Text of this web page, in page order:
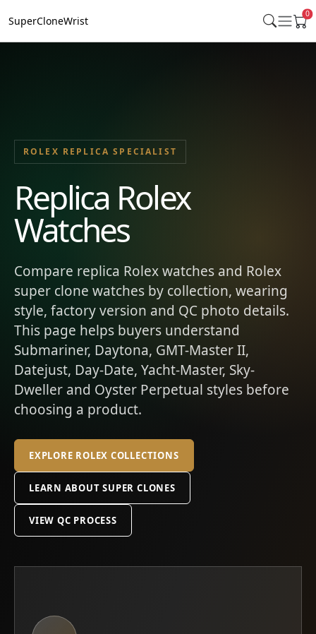
SuperCloneWrist
0
ROLEX REPLICA SPECIALIST
Replica Rolex
Watches
Compare replica Rolex watches and Rolex
super clone watches by collection, wearing
style, factory version and QC photo details.
This page helps buyers understand
Submariner, Daytona, GMT-Master II,
Datejust, Day-Date, Yacht-Master, Sky-
Dweller and Oyster Perpetual styles before
choosing a product.
EXPLORE ROLEX COLLECTIONS
LEARN ABOUT SUPER CLONES
VIEW QC PROCESS